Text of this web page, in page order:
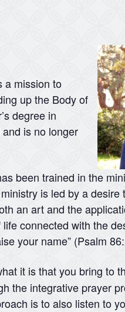
a mission to
up the Body of
degree in
is no longer
been trained in the
is led by a desire
an art and the
connected with the
your name” (Psalm
it is that you bring to
the integrative prayer
is to also listen to